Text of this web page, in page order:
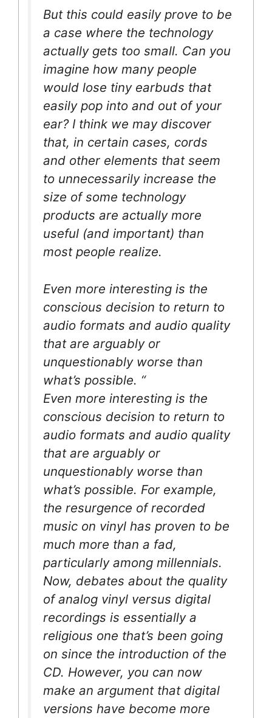
But this could easily prove to be
a case where the technology
actually gets too small. Can you
imagine how many people
would lose tiny earbuds that
easily pop into and out of your
ear? I think we may discover
that, in certain cases, cords
and other elements that seem
to unnecessarily increase the
size of some technology
products are actually more
useful (and important) than
most people realize.
Even more interesting is the
conscious decision to return to
audio formats and audio quality
that are arguably or
unquestionably worse than
what’s possible. “
Even more interesting is the
conscious decision to return to
audio formats and audio quality
that are arguably or
unquestionably worse than
what’s possible. For example,
the resurgence of recorded
music on vinyl has proven to be
much more than a fad,
particularly among millennials.
Now, debates about the quality
of analog vinyl versus digital
recordings is essentially a
religious one that’s been going
on since the introduction of the
CD. However, you can now
make an argument that digital
versions have become more